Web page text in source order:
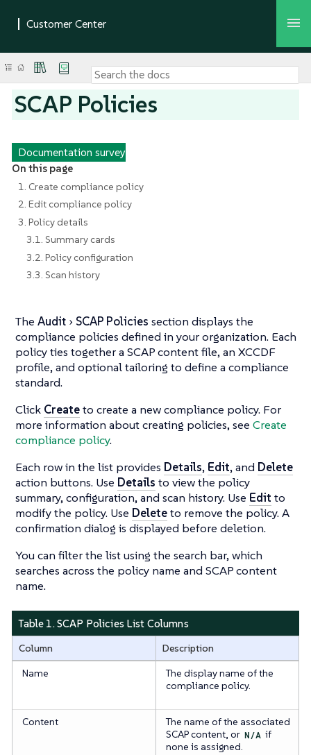
SCAP Policies
Documentation survey
On this page
1. Create compliance policy
2. Edit compliance policy
3. Policy details
3.1. Summary cards
3.2. Policy configuration
3.3. Scan history
The Audit SCAP Policies section displays the
compliance policies defined in your organization. Each
policy ties together a SCAP content file, an XCCDF
profile, and optional tailoring to define a compliance
standard.
Click Createto create a new compliance policy. For
more information about creating policies, see Create
compliance policy.
Each row in the list provides Details, Edit, and Delete
action buttons. Use Details to view the policy
summary, configuration, and scan history. Use Edit to
modify the policy. Use Deleteto remove the policy. A
confirmation dialog is displayed before deletion.
You can filter the list using the search bar, which
searches across the policy name and SCAP content
name.
Table 1. SCAP Policies List Columns
Column
Description
Name
The display name of the
compliance policy.
Content
The name of the associated
SCAP content, or N/A if
none is assigned.